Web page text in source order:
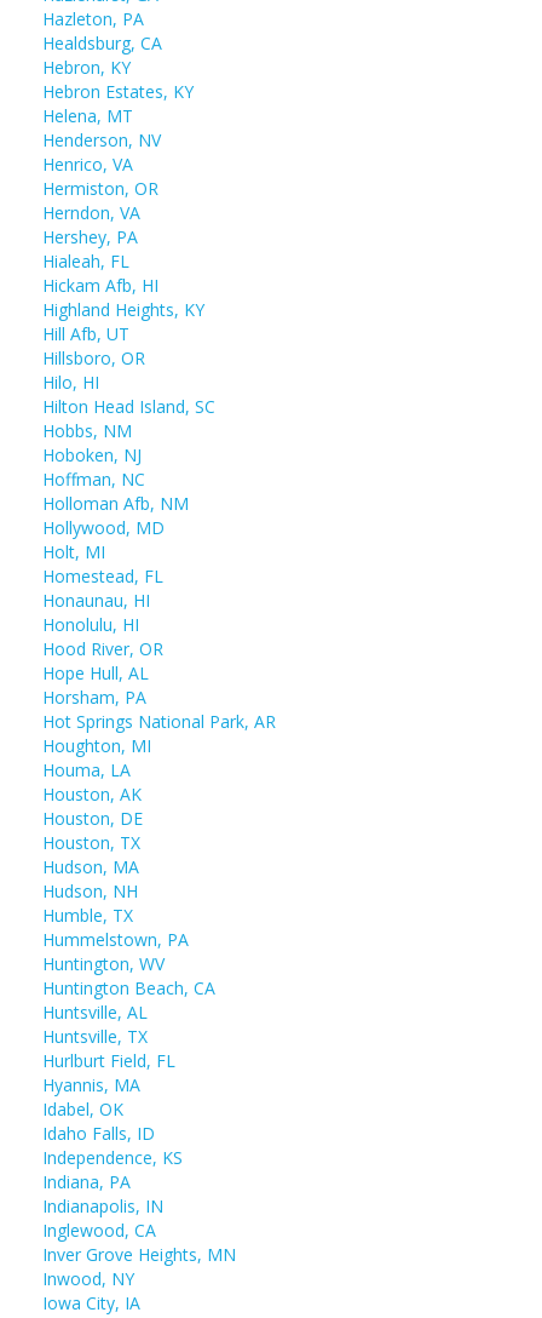
Hazleton, PA
Healdsburg, CA
Hebron, KY
Hebron Estates, KY
Helena, MT
Henderson, NV
Henrico, VA
Hermiston, OR
Herndon, VA
Hershey, PA
Hialeah, FL
Hickam Afb, HI
Highland Heights, KY
Hill Afb, UT
Hillsboro, OR
Hilo, HI
Hilton Head Island, SC
Hobbs, NM
Hoboken, NJ
Hoffman, NC
Holloman Afb, NM
Hollywood, MD
Holt, MI
Homestead, FL
Honaunau, HI
Honolulu, HI
Hood River, OR
Hope Hull, AL
Horsham, PA
Hot Springs National Park, AR
Houghton, MI
Houma, LA
Houston, AK
Houston, DE
Houston, TX
Hudson, MA
Hudson, NH
Humble, TX
Hummelstown, PA
Huntington, WV
Huntington Beach, CA
Huntsville, AL
Huntsville, TX
Hurlburt Field, FL
Hyannis, MA
Idabel, OK
Idaho Falls, ID
Independence, KS
Indiana, PA
Indianapolis, IN
Inglewood, CA
Inver Grove Heights, MN
Inwood, NY
Iowa City, IA